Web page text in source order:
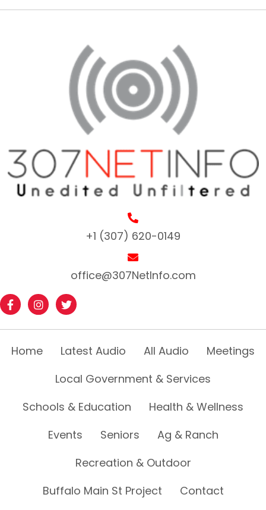
+1 (307) 620-0149
office@307NetInfo.com
Home Latest Audio All Audio
Meetings
Local Government & Services
Schools & Education
Health & Wellness
Events
Seniors
Ag & Ranch
Recreation & Outdoor
Buffalo Main St Project
Contact